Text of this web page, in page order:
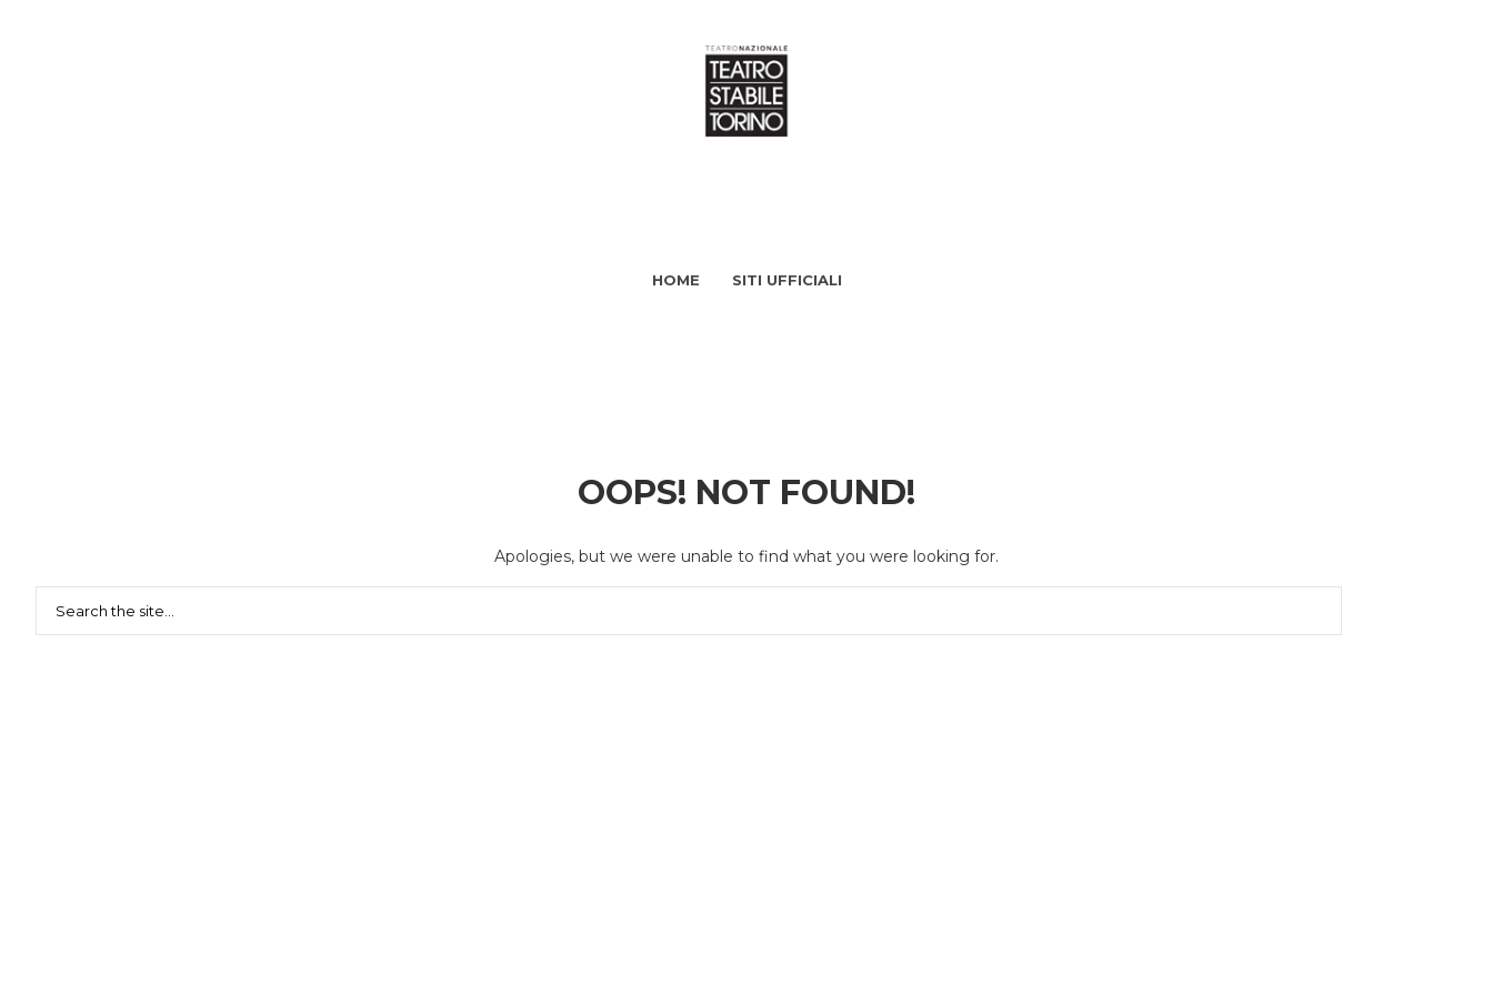
HOME SITI UFFICIALI
OOPS! NOT FOUND!
Apologies, but we were unable to find what you were looking for.